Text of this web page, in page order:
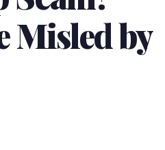
Misled by